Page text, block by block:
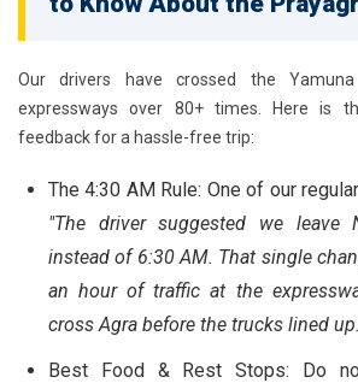
Our drivers have crossed the Yamuna
expressways over 80+ times. Here is
feedback for a hassle-free trip:
The 4:30 AM Rule: One of our
"The driver suggested we leave
instead of 6:30 AM. That single
an hour of traffic at the
cross Agra before the trucks lined
Best Food & Rest Stops: Do